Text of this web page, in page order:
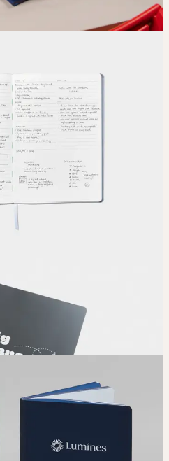
our handy
until you’re 100% happy.
your creation with the world.